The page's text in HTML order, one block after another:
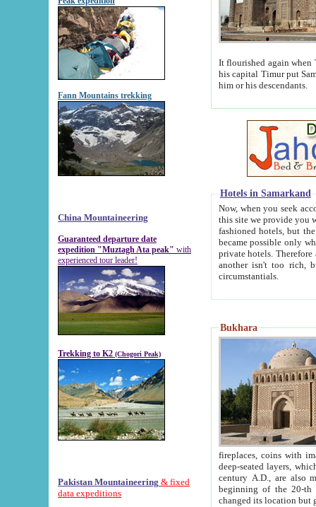
Fann Mountains trekking
China Mountaineering
Guaranteed departure date
expedition "Muztagh Ata peak" with
experienced tour leader!
Trekking to K2 (Chogori Peak)
Pakistan Mountaineering & fixed
data expeditions
It flourished again when
his capital Timur put Samarkand on the world
him or his descendants.
Hotels in Samarkand
Now, when you seek
this site we provide you with trust-worthy
fashioned hotels, but the modern hotels of present-day Samarkand. The existence in itself of such
became possible only when
private hotels. Therefore a difference between the
another isn't too rich, but is assiduous. We should then learn a difference between substantials and
circumstantials.
Bukhara
fireplaces, coins with images and
deep-seated layers, which belong to the period of the antiquity from the 3-d century B.C. until
century A.D., are also most
beginning of the 20-th